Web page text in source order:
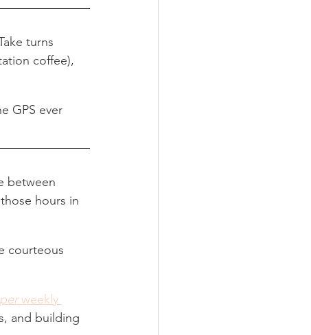
turns
coffee),
GPS ever
between
hours in
courteous
weekly
and building